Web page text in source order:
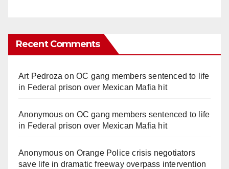
Recent Comments
Art Pedroza onOC gang members sentenced to life
in Federal prison over Mexican Mafia hit
Anonymouson OC gang members sentenced to life
in Federal prison over Mexican Mafia hit
Anonymouson Orange Police crisis negotiators
save life in dramatic freeway overpass intervention